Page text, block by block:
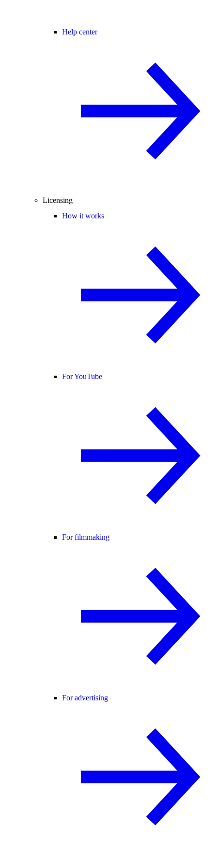
Help center
Licensing
How it works
For YouTube
For filmmaking
For advertising